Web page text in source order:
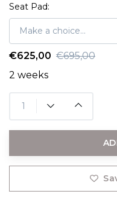
Seat Pad:
€625,00 €695,00
2 weeks